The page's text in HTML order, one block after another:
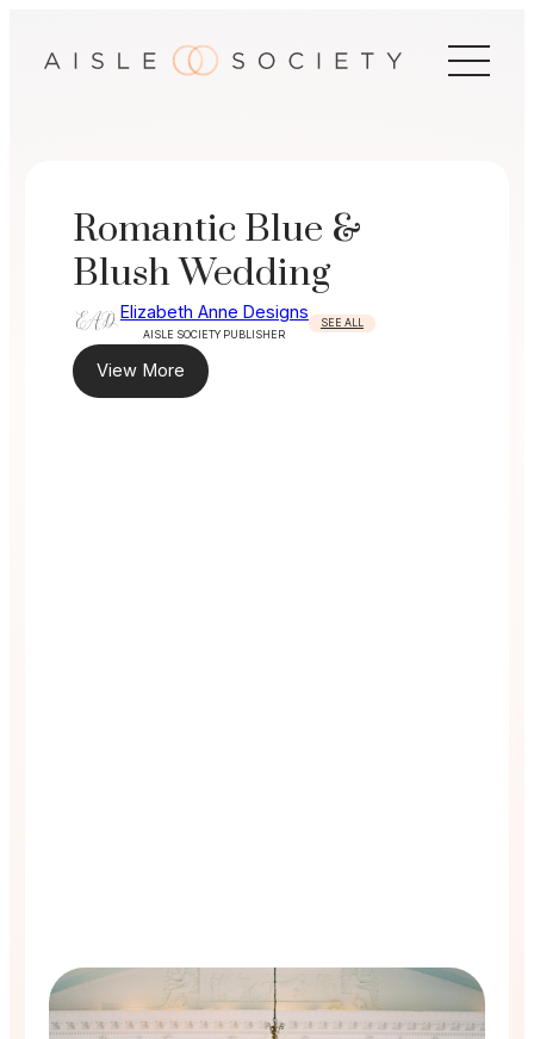
Romantic Blue &
Blush Wedding
Elizabeth Anne Designs
AISLE SOCIETY PUBLISHER
SEE ALL
View More